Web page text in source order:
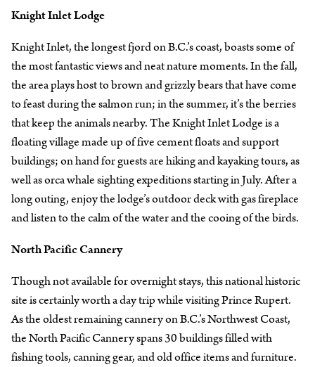
Knight Inlet Lodge
Knight Inlet, the longest fjord on B.C.’s coast, boasts some of
the most fantastic views and neat nature moments. In the fall,
the area plays host to brown and grizzly bears that have come
to feast during the salmon run; in the summer, it’s the berries
that keep the animals nearby. The Knight Inlet Lodge is a
floating village made up of five cement floats and support
buildings; on hand for guests are hiking and kayaking tours, as
well as orca whale sighting expeditions starting in July. After a
long outing, enjoy the lodge’s outdoor deck with gas fireplace
and listen to the calm of the water and the cooing of the birds.
North Pacific Cannery
Though not available for overnight stays, this national historic
site is certainly worth a day trip while visiting Prince Rupert.
As the oldest remaining cannery on B.C.’s Northwest Coast,
the North Pacific Cannery spans 30 buildings filled with
fishing tools, canning gear, and old office items and furniture.